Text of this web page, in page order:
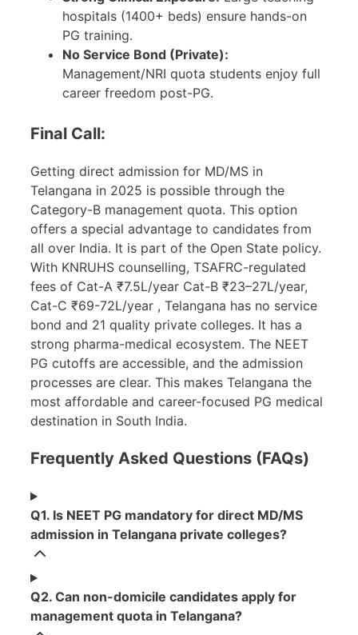
hospitals (1400+ beds) ensure hands-on
PG training.
No Service Bond (Private):
Management/NRI quota students enjoy full
career freedom post-PG.
Final Call:
Getting direct admission for MD/MS in
Telangana in 2025 is possible through the
Category-B management quota. This option
offers a special advantage to candidates from
all over India. It is part of the Open State policy.
With KNRUHS counselling, TSAFRC-regulated
fees of Cat-A ₹7.5L/year Cat-B ₹23–27L/year,
Cat-C ₹69-72L/year , Telangana has no service
bond and 21 quality private colleges. It has a
strong pharma-medical ecosystem. The NEET
PG cutoffs are accessible, and the admission
processes are clear. This makes Telangana the
most affordable and career-focused PG medical
destination in South India.
Frequently Asked Questions (FAQs)
Q1. Is NEET PG mandatory for direct MD/MS
admission in Telangana private colleges?
Q2. Can non-domicile candidates apply for
management quota in Telangana?